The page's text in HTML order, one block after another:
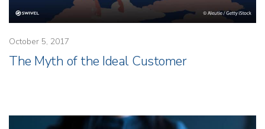
October 5, 2017
The Myth of the Ideal Customer